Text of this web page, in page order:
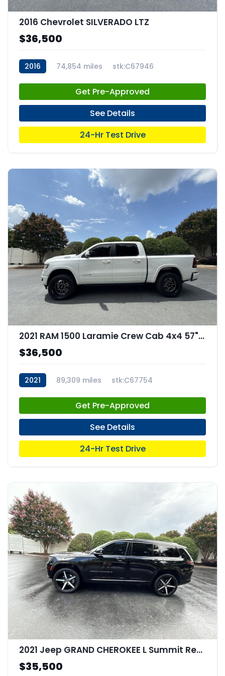
2016 Chevrolet SILVERADO LTZ
$36,500
2016 74,854 miles stk:C67946
Get Pre-Approved
See Details
24-Hr Test Drive
2021 RAM 1500 Laramie Crew Cab 4x4 57" Box
$36,500
2021 89,309 miles stk:C67754
Get Pre-Approved
See Details
24-Hr Test Drive
2021 Jeep GRAND CHEROKEE L Summit Reserve 4x4
$35,500